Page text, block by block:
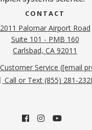
CONTACT
2011 Palomar Airport Road
Suite 101 - PMB 160
Carlsbad, CA 92011
Service ([email
Call or Text (855) 281-